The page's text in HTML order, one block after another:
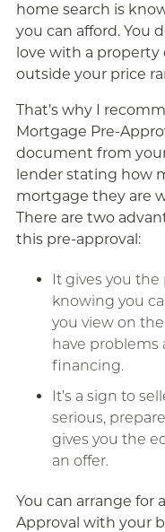
home search is
you can afford. You
love with a property
outside your price
That’s why I
Mortgage Pre-
document from
lender stating how
mortgage they are
There are two
this pre-approval:
It gives you
knowing you
you view on
have problems
financing.
It’s a sign to
serious,
gives you the
an offer.
You can arrange for
Approval with your